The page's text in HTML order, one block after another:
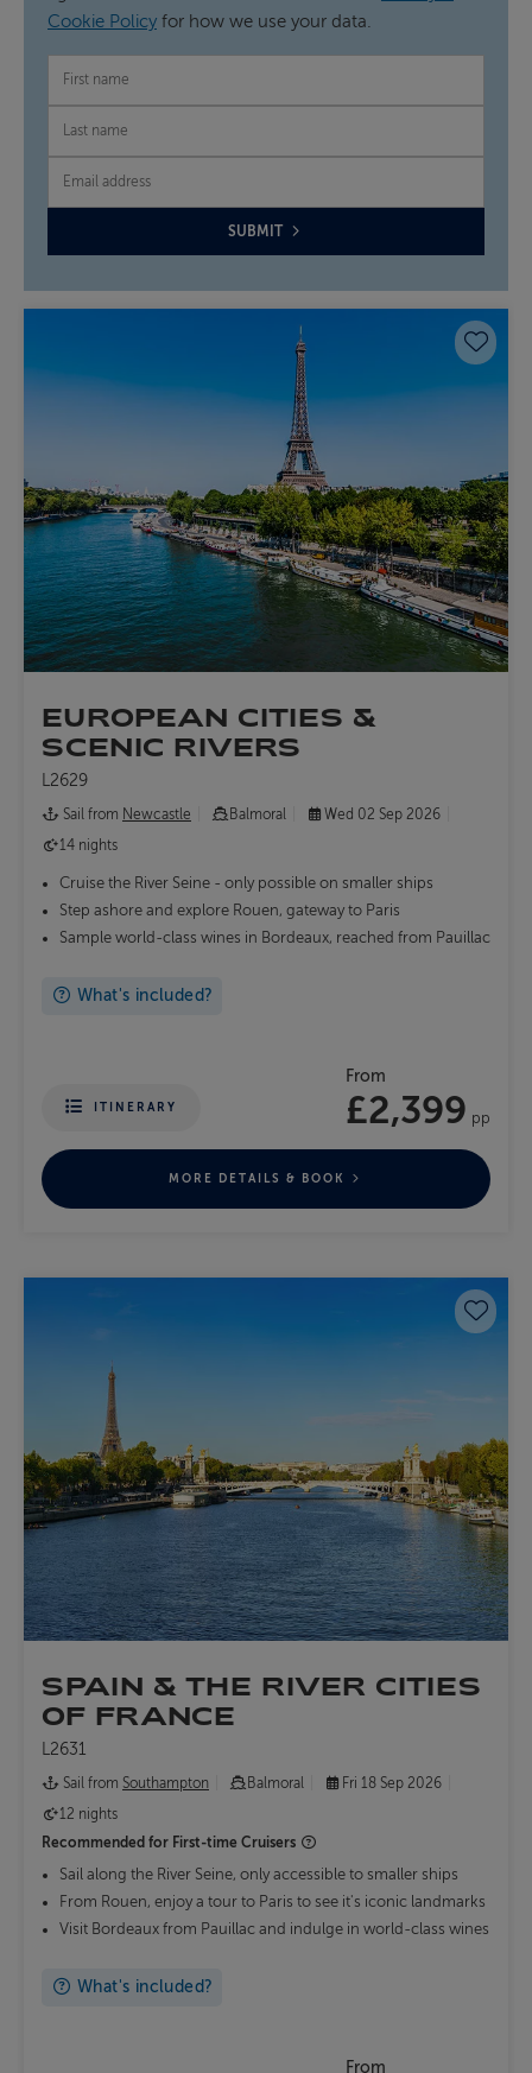
Cookie Policy for how we use your data.
FIRST NAME
LAST NAME
EMAIL
SUBMIT
EUROPEAN CITIES &
SCENIC RIVERS
L2629
Sail from Newcastle Balmoral
Wed 02 Sep 2026
14 nights
Cruise the River Seine - only possible on smaller ships
Step ashore and explore Rouen, gateway to Paris
Sample world-class wines in Bordeaux, reached from Pauillac
What's included?
ITINERARY
From
£2,399 pp
MORE DETAILS & BOOK
SPAIN & THE RIVER CITIES
OF FRANCE
L2631
Sail from Southampton Balmoral
Fri 18 Sep 2026
12 nights
Recommended for First-time Cruisers
Sail along the River Seine, only accessible to smaller ships
From Rouen, enjoy a tour to Paris to see it's iconic landmarks
Visit Bordeaux from Pauillac and indulge in world-class wines
What's included?
From